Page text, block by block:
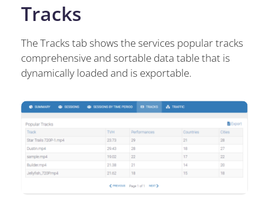
Tracks
The Tracks tab shows the services popular tracks
comprehensive and sortable data table that is
dynamically loaded and is exportable.